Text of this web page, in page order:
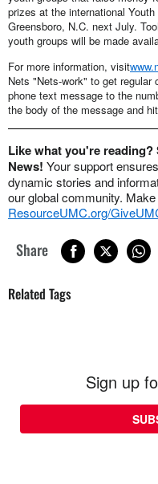
prizes at the international
Greensboro, N.C. next July.
youth groups will be made
For more information, visit
Nets "Nets-work" to get regular
phone text message to the
the body of the message and
Like what you're
News! Your support
dynamic stories and
our global community.
ResourceUMC.org/
Share
Related Tags
Sign up